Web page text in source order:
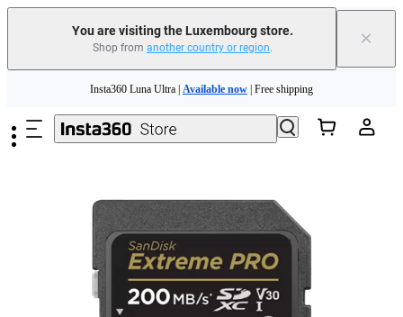
You are visiting the Luxembourg store.
Shop from another country or region. ×
Insta360 Luna Ultra |Available now| Free shipping
Trade in your old device to get money toward your new purchase |
Need shopping help? | Chat with our experts now!